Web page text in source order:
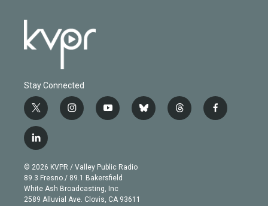
Stay Connected
t
w
i
t
e
r
i
n
g
r
a
m
y
o
b
e
b
l
t
h
f
a
l
i
n
k
e
d
© 2026 KVPR / Valley Public Radio
89.3 Fresno / 89.1 Bakersfield
White Ash Broadcasting, Inc
2589 Alluvial Ave. Clovis, CA 93611